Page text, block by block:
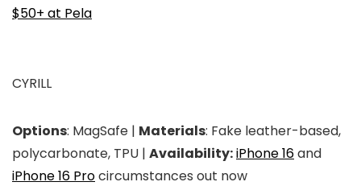
$50+ at Pela
CYRILL
Options: MagSafe | Materials: Fake leather-based,
polycarbonate, TPU | Availability:iPhone 16and
iPhone 16 Procircumstances out now